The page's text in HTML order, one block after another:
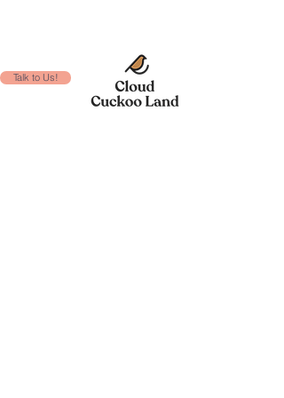
Talk to Us!